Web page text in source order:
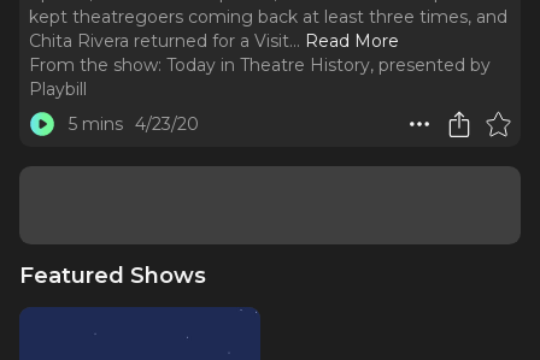
kept theatregoers coming back at least three times, and
Chita Rivera returned for a Visit... Read More
From the show: Today in Theatre History, presented by
Playbill
5 mins 4/23/20
Featured Shows